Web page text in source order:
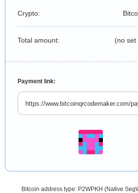
Crypto:
Total amount: (no set
Payment link:
Bitcoin address type: P2WPKH (Native